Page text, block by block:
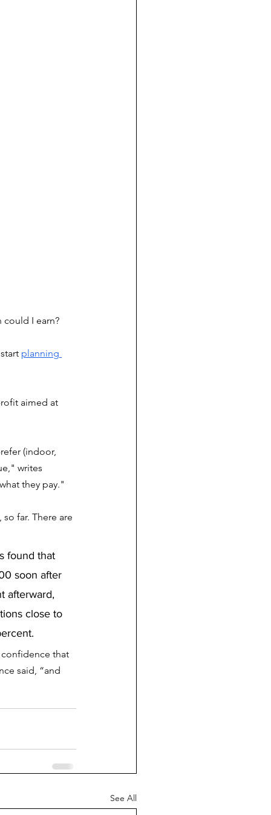
I earn?
planning
aimed at
(indoor,
writes
they pay."
far. There are
found that
soon after
afterward,
close to
that
said, “and
See All